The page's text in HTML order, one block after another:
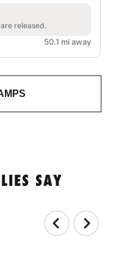
released.
50.1 mi away
SAY